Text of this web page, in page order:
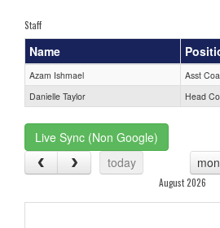
Staff
Name
Azam Ishmael
Asst
Danielle Taylor
Head
Live Sync (Non Google)
today
August 2026